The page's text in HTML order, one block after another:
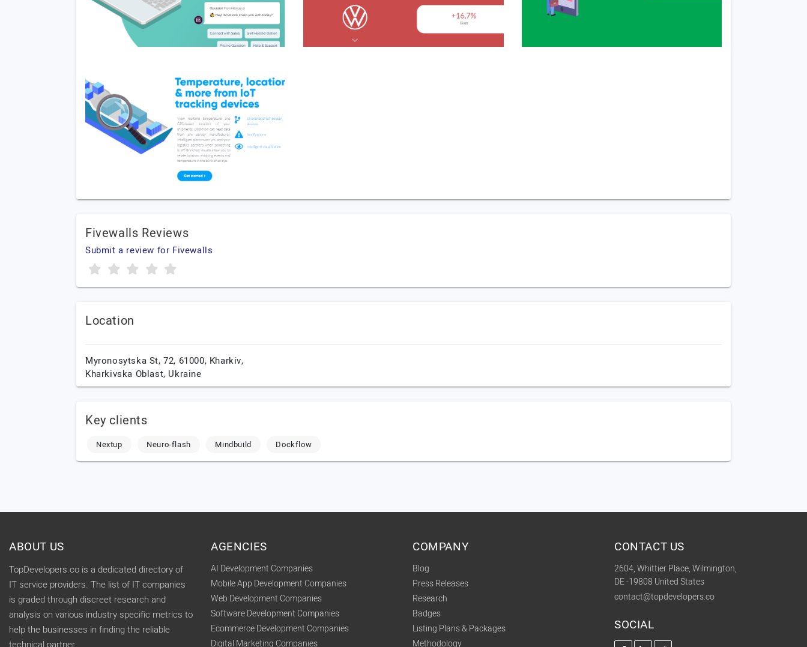
Fivewalls Reviews
Submit a review for Fivewalls
Location
Myronosytska St, 72, 61000, Kharkiv,
Kharkivska Oblast, Ukraine
Key clients
Nextup Neuro-flash Mindbuild Dockflow
ABOUT US
TopDevelopers.co is a dedicated directory of
IT service providers. The list of IT companies
is graded through discreet research and
analysis on various industry specific metrics to
help the businesses in finding the reliable
AGENCIES
AI Development Companies
Mobile App Development Companies
Web Development Companies
Software Development Companies
Ecommerce Development Companies
Digital Marketing Companies
COMPANY
Blog
Press Releases
Research
Badges
Listing Plans & Packages
Methodology
CONTACT US
2604, Whittier Place, Wilmington,
DE -19808 United States
contact@topdevelopers.co
SOCIAL